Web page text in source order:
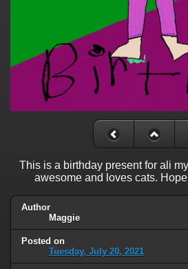
This is a birthday present for ali
awesome and loves cats.
Author
Maggie
Posted on
Tuesday, July 20, 2021